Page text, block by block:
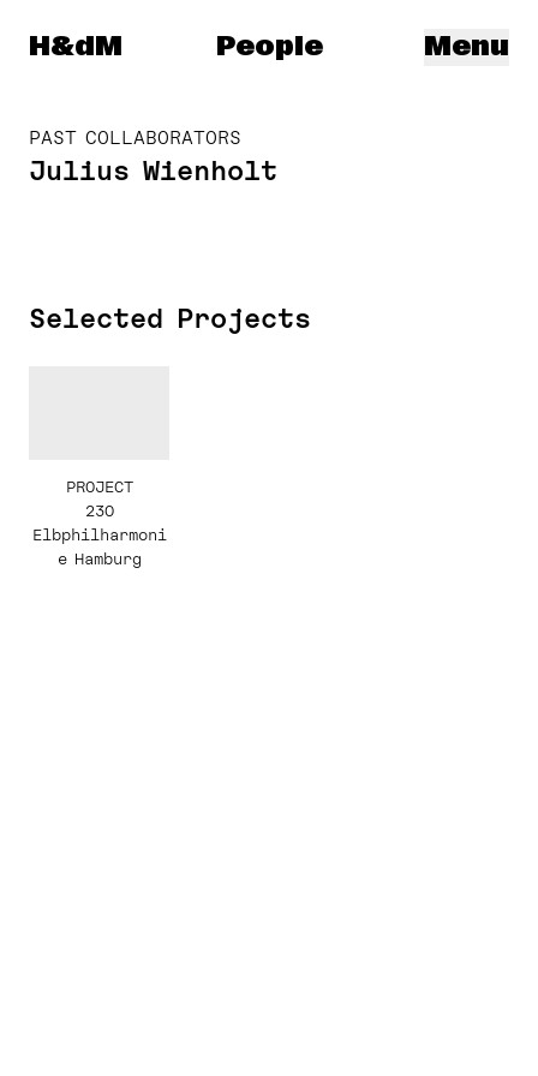
Herzog & de Meuron
H&dM Menu
People
PAST COLLABORATORS
Julius Wienholt
Selected Projects
PROJECT
230
Elbphilharmoni
e Hamburg